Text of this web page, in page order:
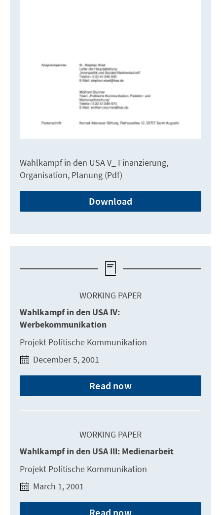
Wahlkampf in den USA V_ Finanzierung,
Organisation, Planung (Pdf)
Download
WORKING PAPER
Wahlkampf in den USA IV:
Werbekommunikation
Projekt Politische Kommunikation
December 5, 2001
Read now
WORKING PAPER
Wahlkampf in den USA III: Medienarbeit
Projekt Politische Kommunikation
March 1, 2001
Read now